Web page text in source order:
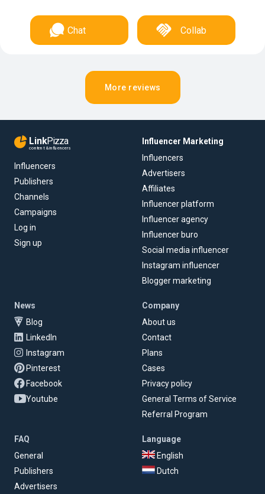
Chat Collab
More reviews
LinkPizza
content & influencers
Influencers
Publishers
Channels
Campaigns
Log in
Sign up
Influencer Marketing
Influencers
Advertisers
Affiliates
Influencer platform
Influencer agency
Influencer buro
Social media influencer
Instagram influencer
Blogger marketing
News
Blog
LinkedIn
Instagram
Pinterest
Facebook
Youtube
Company
About us
Contact
Plans
Cases
Privacy policy
General Terms of Service
Referral Program
FAQ
General
Publishers
Advertisers
Language
English
Dutch